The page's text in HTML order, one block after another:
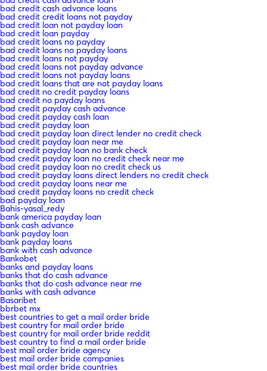
bad credit cash advance loans
bad credit credit loans not payday
bad credit loan not payday loan
bad credit loan payday
bad credit loans no payday
bad credit loans no payday loans
bad credit loans not payday
bad credit loans not payday advance
bad credit loans not payday loans
bad credit loans that are not payday loans
bad credit no credit payday loans
bad credit no payday loans
bad credit payday cash advance
bad credit payday cash loan
bad credit payday loan
bad credit payday loan direct lender no credit check
bad credit payday loan near me
bad credit payday loan no bank check
bad credit payday loan no credit check near me
bad credit payday loan no credit check us
bad credit payday loans direct lenders no credit check
bad credit payday loans near me
bad credit payday loans no credit check
bad payday loan
Bahis-yasal_redy
bank america payday loan
bank cash advance
bank payday loan
bank payday loans
bank with cash advance
Bankobet
banks and payday loans
banks that do cash advance
banks that do cash advance near me
banks with cash advance
Basaribet
bbrbet mx
best countries to get a mail order bride
best country for mail order bride
best country for mail order bride reddit
best country to find a mail order bride
best mail order bride agency
best mail order bride companies
best mail order bride countries